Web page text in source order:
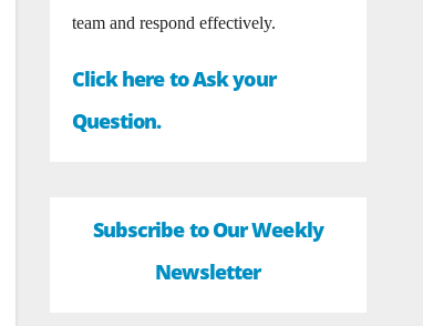
team and respond effectively.
Click here to Ask your
Question.
Subscribe to Our Weekly
Newsletter